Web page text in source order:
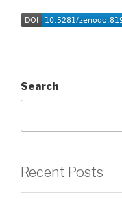
Search
Recent Posts